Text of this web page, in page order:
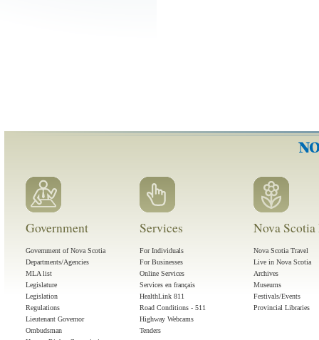
Government
Government of Nova Scotia
Departments/Agencies
MLA list
Legislature
Legislation
Regulations
Lieutenant Governor
Ombudsman
Services
For Individuals
For Businesses
Online Services
Services en français
HealthLink 811
Road Conditions - 511
Highway Webcams
Tenders
Nova
Nova Scotia Travel
Live in Nova Scotia
Archives
Museums
Festivals/Events
Provincial Libraries